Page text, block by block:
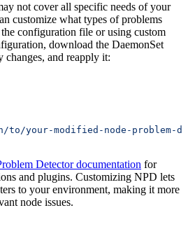
not cover all specific needs of your
customize what types of problems
configuration file or using custom
download the DaemonSet
and reapply it:
to/your-modified-node-problem-
Detector documentation for
and plugins. Customizing NPD lets
to your environment, making it more
node issues.